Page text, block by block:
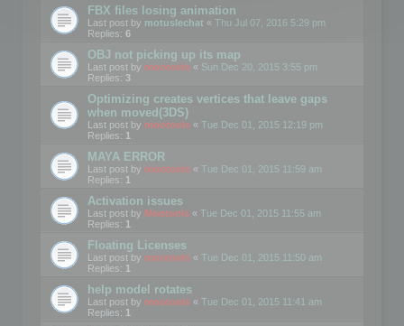
FBX files losing animation
Last post by motuslechat « Thu Jul 07, 2016 5:29 pm
Replies: 6
OBJ not picking up its map
Last post by mootools « Sun Dec 20, 2015 3:55 pm
Replies: 3
Optimizing creates vertices that leave gaps
when moved(3DS)
Last post by mootools « Tue Dec 01, 2015 12:19 pm
Replies: 1
MAYA ERROR
Last post by mootools « Tue Dec 01, 2015 11:59 am
Replies: 1
Activation issues
Last post by Mootools « Tue Dec 01, 2015 11:55 am
Replies: 1
Floating Licenses
Last post by mootools « Tue Dec 01, 2015 11:50 am
Replies: 1
help model rotates
Last post by mootools « Tue Dec 01, 2015 11:41 am
Replies: 1